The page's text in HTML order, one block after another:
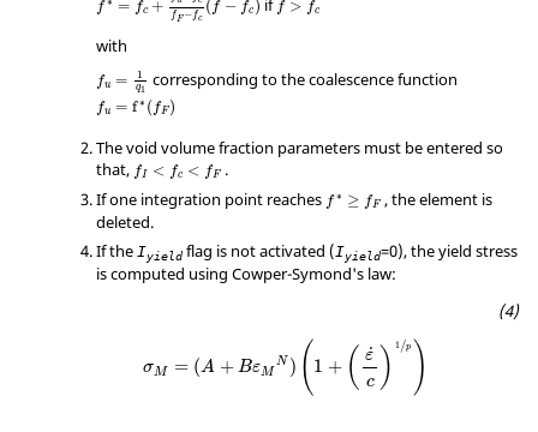
f = fc + fF −fc
(f − fc ) if f > fc
with
fu = 1
q1
1 corresponding to the coalescence function
fu = f∗ (fF )
u (fF)
The void volume fraction parameters must be entered so
that, fI < fc < fF .
If one integration point reaches f∗ ≥ fF
*≥ fF
, the element is
deleted.
If the Iyield flag is not activated (Iyield=0), the yield stress
is computed using Cowper-Symond's law:
σM = (A + BεM
N ) ( 1 + ( ˙
ε
c )
1/p )
(ε p